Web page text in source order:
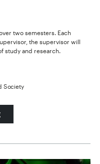
two semesters. Each
the supervisor will
study and research.
Society